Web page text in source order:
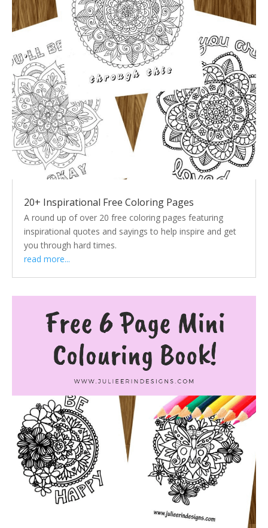
20+ Inspirational Free Coloring Pages
A round up of over 20 free coloring pages featuring
inspirational quotes and sayings to help inspire and get
you through hard times.
read more...